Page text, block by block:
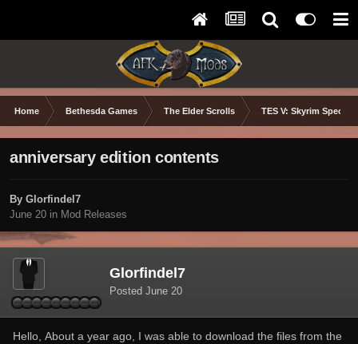
Home Bethesda Games The Elder Scrolls TES V: Skyrim Special
anniversary edition contents
By Glorfindel7
June 20 in Mod Releases
Glorfindel7
Posted June 20
Hello, About a year ago, I was able to download the files from the